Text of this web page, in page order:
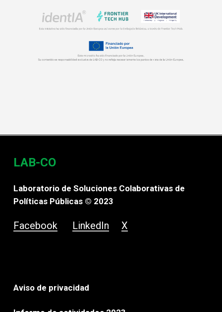
LAB-CO
Laboratorio de Soluciones Colaborativas de
Políticas Públicas © 2023
Facebook LinkedIn X
Aviso de privacidad